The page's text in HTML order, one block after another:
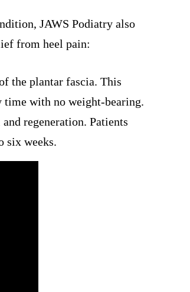
JAWS Podiatry also
from heel pain:
the plantar fascia. This
time with no weight-bearing.
regeneration. Patients
six weeks.